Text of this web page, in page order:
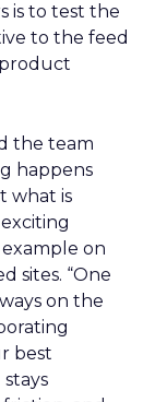
is to test the
to the feed
the team
happens
what is
on
sites. “One
on the
best